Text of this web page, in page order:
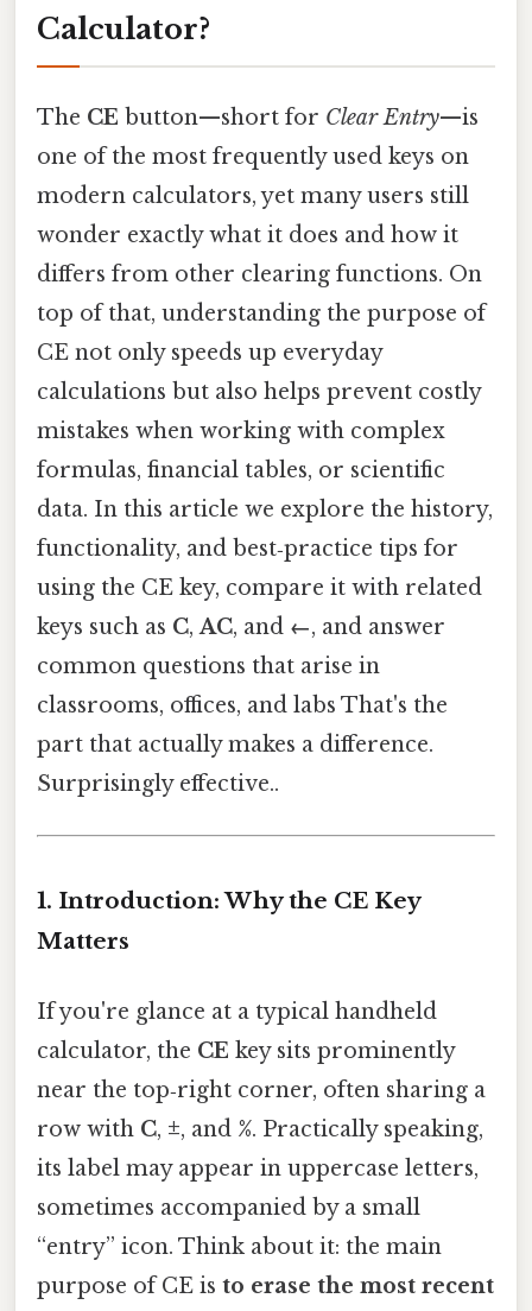
Calculator?
The CE button—short for Clear Entry—is
one of the most frequently used keys on
modern calculators, yet many users still
wonder exactly what it does and how it
differs from other clearing functions. On
top of that, understanding the purpose of
CE not only speeds up everyday
calculations but also helps prevent costly
mistakes when working with complex
formulas, financial tables, or scientific
data. In this article we explore the history,
functionality, and best‑practice tips for
using the CE key, compare it with related
keys such as C,AC, and ←, and answer
common questions that arise in
classrooms, offices, and labs That's the
part that actually makes a difference.
Surprisingly effective..
1. Introduction: Why the CE Key
Matters
If you're glance at a typical handheld
calculator, the CE key sits prominently
near the top‑right corner, often sharing a
row with C, ±, and %. Practically speaking,
its label may appear in uppercase letters,
sometimes accompanied by a small
“entry” icon. Think about it: the main
purpose of CE is to erase the most recent